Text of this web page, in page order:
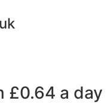
£0.64 a day